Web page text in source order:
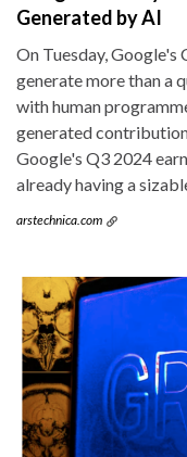
Generated by AI
On Tuesday, Google's
generate more than a
with human
generated
Google's Q3 2024
already having a
arstechnica.com